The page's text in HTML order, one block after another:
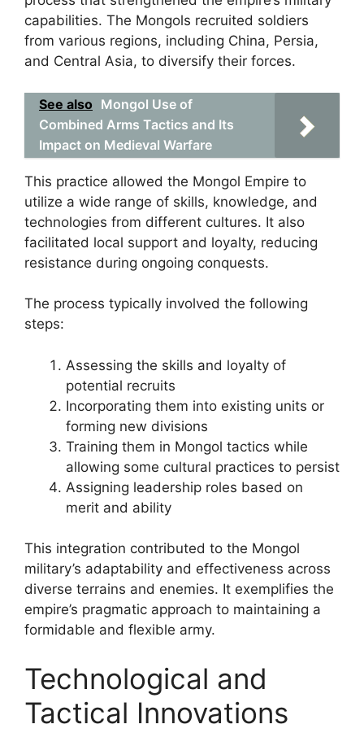
capabilities. The Mongols recruited soldiers
from various regions, including China, Persia,
and Central Asia, to diversify their forces.
See also Mongol Use of
Combined Arms Tactics and Its
Impact on Medieval Warfare
This practice allowed the Mongol Empire to
utilize a wide range of skills, knowledge, and
technologies from different cultures. It also
facilitated local support and loyalty, reducing
resistance during ongoing conquests.
The process typically involved the following
steps:
Assessing the skills and loyalty of
potential recruits
Incorporating them into existing units or
forming new divisions
Training them in Mongol tactics while
allowing some cultural practices to persist
Assigning leadership roles based on
merit and ability
This integration contributed to the Mongol
military’s adaptability and effectiveness across
diverse terrains and enemies. It exemplifies the
empire’s pragmatic approach to maintaining a
formidable and flexible army.
Technological and
Tactical Innovations